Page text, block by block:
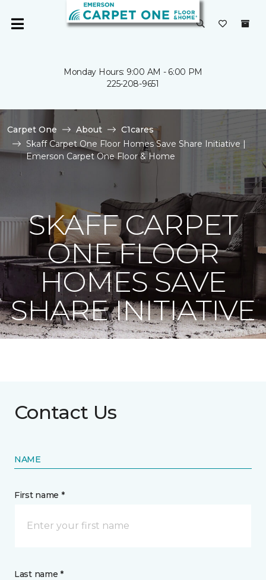
Monday Hours: 9:00 AM - 6:00 PM
225-208-9651
Carpet One About
C1cares
Skaff Carpet One Floor Homes Save Share Initiative |
Emerson Carpet One Floor & Home
SKAFF CARPET
ONE FLOOR
HOMES SAVE
SHARE INITIATIVE
Contact Us
NAME
First name *
Last name *